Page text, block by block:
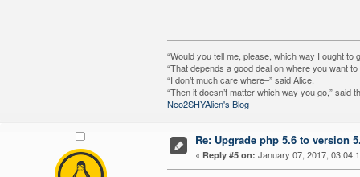
“Would you tell me, please, which way I ought to
“That depends a good deal on where you want
“I don’t much care where–” said Alice.
“Then it doesn’t matter which way you go,” said
Neo2SHYAlien's Blog
Re: Upgrade php 5.6 to version
« Reply #5 on: January 07, 2017,